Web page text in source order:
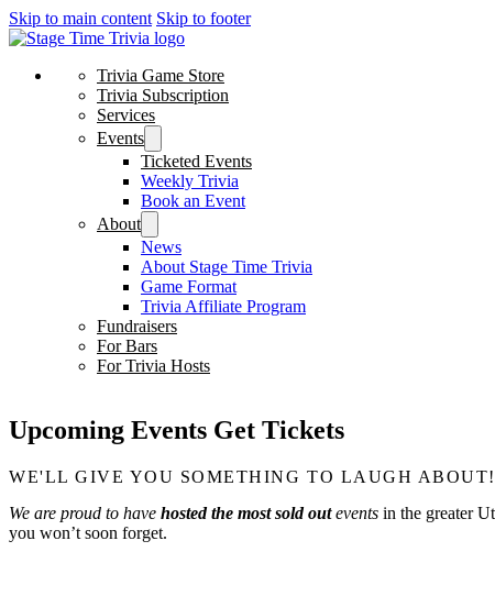
Skip to main content Skip to footer
Trivia Game Store
Trivia Subscription
Services
Events
Ticketed Events
Weekly Trivia
Book an Event
About
News
About Stage Time Trivia
Game Format
Trivia Affiliate Program
Fundraisers
For Bars
For Trivia Hosts
Upcoming Events Get Tickets
WE'LL GIVE YOU SOMETHING TO LAUGH ABOUT!
We are proud to have hosted the most sold outevents in the greater
you won’t soon forget.